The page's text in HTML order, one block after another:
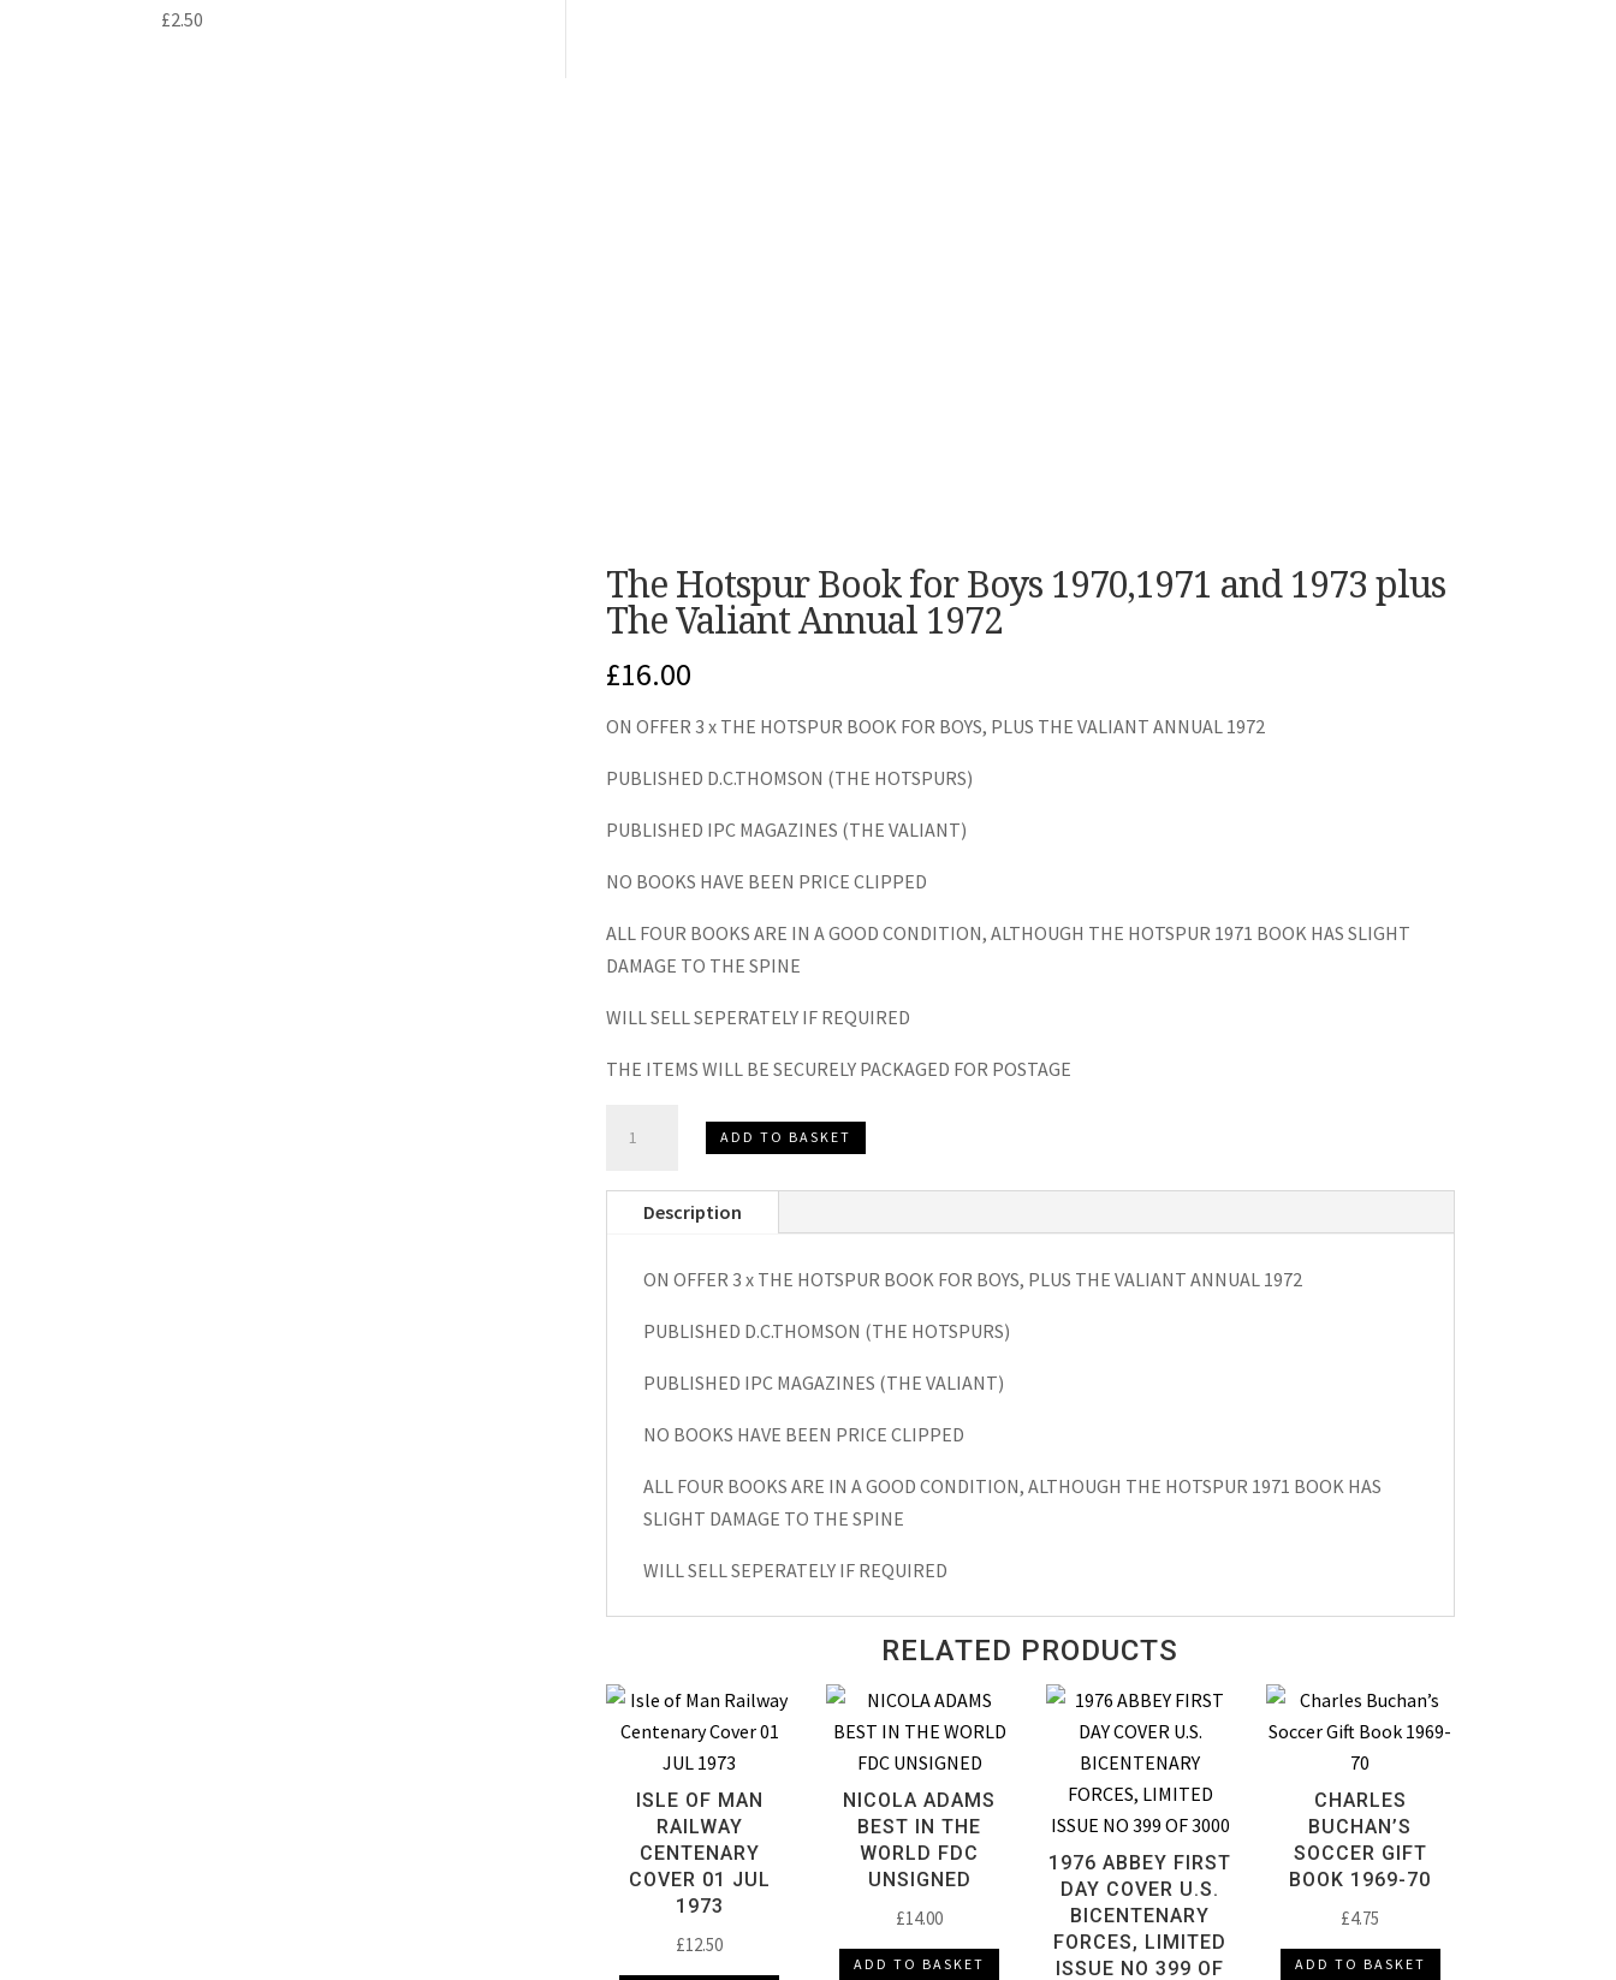
£2.50
The Hotspur Book for Boys 1970,1971 and 1973 plus
The Valiant Annual 1972
£16.00
ON OFFER 3 x THE HOTSPUR BOOK FOR BOYS, PLUS THE VALIANT ANNUAL 1972
PUBLISHED D.C.THOMSON (THE HOTSPURS)
PUBLISHED IPC MAGAZINES (THE VALIANT)
NO BOOKS HAVE BEEN PRICE CLIPPED
ALL FOUR BOOKS ARE IN A GOOD CONDITION, ALTHOUGH THE HOTSPUR 1971 BOOK HAS SLIGHT
DAMAGE TO THE SPINE
WILL SELL SEPERATELY IF REQUIRED
THE ITEMS WILL BE SECURELY PACKAGED FOR POSTAGE
Hotspur
1970,1971
Valiant
Annual
ADD TO BASKET
Description
ON OFFER 3 x THE HOTSPUR BOOK FOR BOYS, PLUS THE VALIANT ANNUAL 1972
PUBLISHED D.C.THOMSON (THE HOTSPURS)
PUBLISHED IPC MAGAZINES (THE VALIANT)
NO BOOKS HAVE BEEN PRICE CLIPPED
ALL FOUR BOOKS ARE IN A GOOD CONDITION, ALTHOUGH THE HOTSPUR 1971 BOOK HAS
SLIGHT DAMAGE TO THE SPINE
WILL SELL SEPERATELY IF REQUIRED
RELATED PRODUCTS
ISLE OF MAN
RAILWAY
CENTENARY
COVER 01 JUL
1973
£12.50
NICOLA ADAMS
BEST IN THE
WORLD FDC
UNSIGNED
£14.00
ADD TO BASKET
1976 ABBEY FIRST
DAY COVER U.S.
BICENTENARY
FORCES, LIMITED
ISSUE NO 399 OF
CHARLES
BUCHAN’S
SOCCER GIFT
BOOK 1969-70
£4.75
ADD TO BASKET